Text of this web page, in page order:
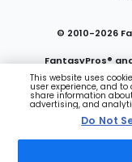
© 2010-2026
FantasyPros®
Do Not
This website uses
user experience, and
share information
advertising, and
Do Not